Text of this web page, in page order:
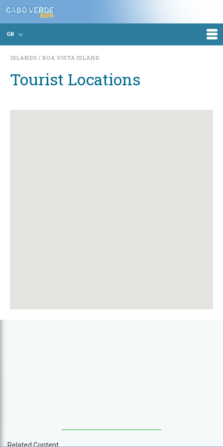
GB
ISLANDS BOA VISTA ISLAND
Tourist Locations
Related Content